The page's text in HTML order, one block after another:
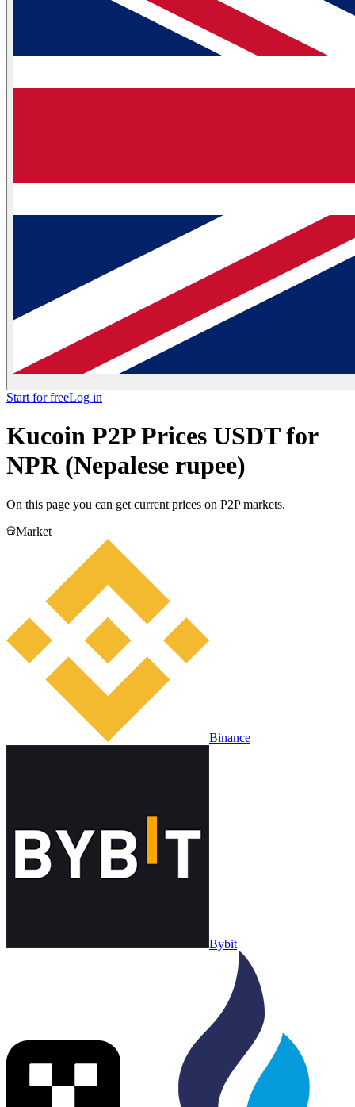
Start for freeLog in
Kucoin P2P Prices USDT for
NPR (Nepalese rupee)
On this page you can get current prices on P2P markets.
Market
Binance
Bybit